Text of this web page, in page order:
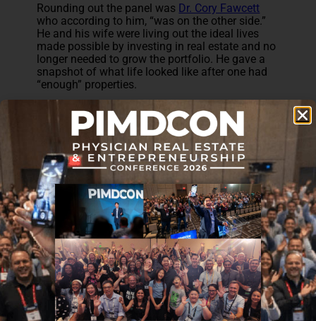
Rounding out the panel was Dr. Cory Fawcett
who according to him, “was on the other side.”
He and his wife were living out the ideal lives
made possible by investing in real estate and no
longer needed to grow the portfolio. He gave a
snapshot of what life looked like after one had
“enough” properties.
It was fantastic to hear the insight from each
physician on what their initial goals were and
how they were planning or achieving them
through direct ownership of rental properties. We
also got an insight into how they were able to
balance owning those properties and managing
them while working as physicians.